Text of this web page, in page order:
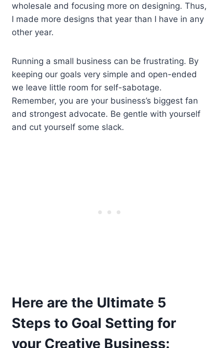
wholesale and focusing more on designing. Thus,
I made more designs that year than I have in any
other year.
Running a small business can be frustrating. By
keeping our goals very simple and open-ended
we leave little room for self-sabotage.
Remember, you are your business’s biggest fan
and strongest advocate. Be gentle with yourself
and cut yourself some slack.
Here are the Ultimate 5
Steps to Goal Setting for
your Creative Business: